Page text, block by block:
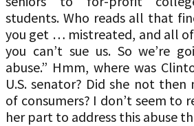
students. Who reads all that
you get … mistreated, and all of
you can’t sue us. So we’re
abuse.” Hmm, where was
U.S. senator? Did she not then
of consumers? I don’t seem to
her part to address this abuse